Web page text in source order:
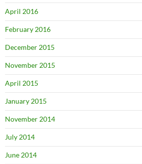
April 2016
February 2016
December 2015
November 2015
April 2015
January 2015
November 2014
July 2014
June 2014